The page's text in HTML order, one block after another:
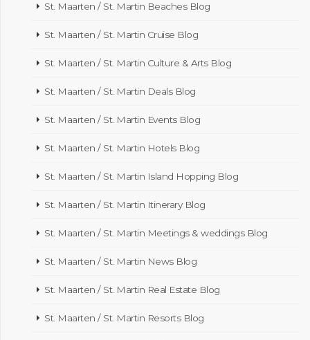
St. Maarten / St. Martin Beaches Blog
St. Maarten / St. Martin Cruise Blog
St. Maarten / St. Martin Culture & Arts Blog
St. Maarten / St. Martin Deals Blog
St. Maarten / St. Martin Events Blog
St. Maarten / St. Martin Hotels Blog
St. Maarten / St. Martin Island Hopping Blog
St. Maarten / St. Martin Itinerary Blog
St. Maarten / St. Martin Meetings & weddings Blog
St. Maarten / St. Martin News Blog
St. Maarten / St. Martin Real Estate Blog
St. Maarten / St. Martin Resorts Blog